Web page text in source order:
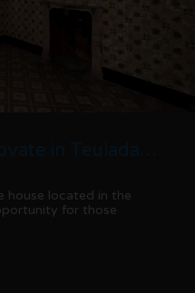
house located in the
for those